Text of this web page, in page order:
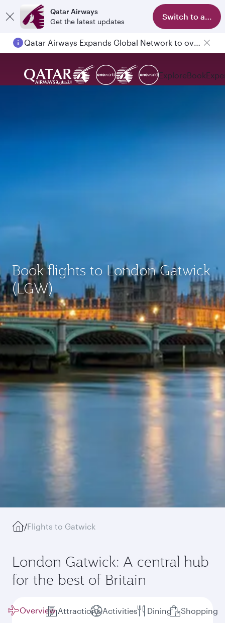
Qatar Airways
Get the latest updates
Switch to app
Qatar Airways Expands Global Network to over 160 Destinations
ExploreBook
Book flights to London Gatwick
(LGW)
/Flights to Gatwick
London Gatwick: A central hub
for the best of Britain
Overview Attractions Activities Dining Shopping